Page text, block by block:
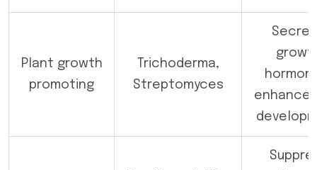
Plant growth
promoting
Trichoderma,
Streptomyces
enhance